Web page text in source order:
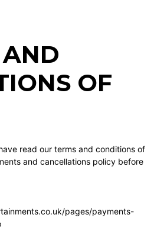
OF
read our terms and conditions of
and cancellations policy before
pages/payments-